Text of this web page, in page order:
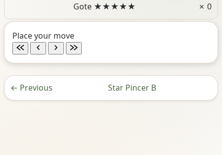
Place your move
Gote ★★★★★
✗ 0
← Previous Star Pincer B